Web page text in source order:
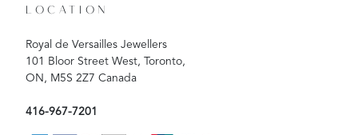
LOCATION
Royal de Versailles Jewellers
101 Bloor Street West, Toronto,
ON, M5S 2Z7 Canada
416-967-7201